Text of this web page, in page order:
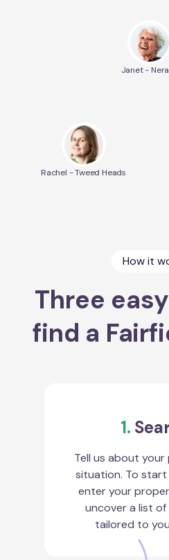
Janet -
Rachel - Tweed Heads
How it
Three
find a
1.
Tell us about
situation. To start
enter your
uncover a list
tailored to